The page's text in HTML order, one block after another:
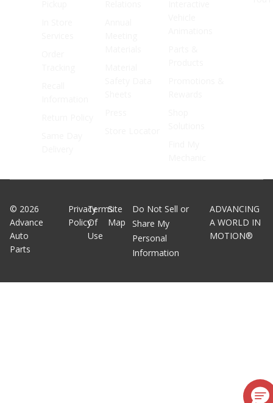
© 2026
Advance
Auto
Parts
Privacy
Policy
Terms
Of
Use
Site
Map
Do Not Sell or
Share My
Personal
Information
ADVANCING
A WORLD IN
MOTION®